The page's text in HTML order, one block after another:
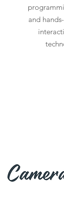
and